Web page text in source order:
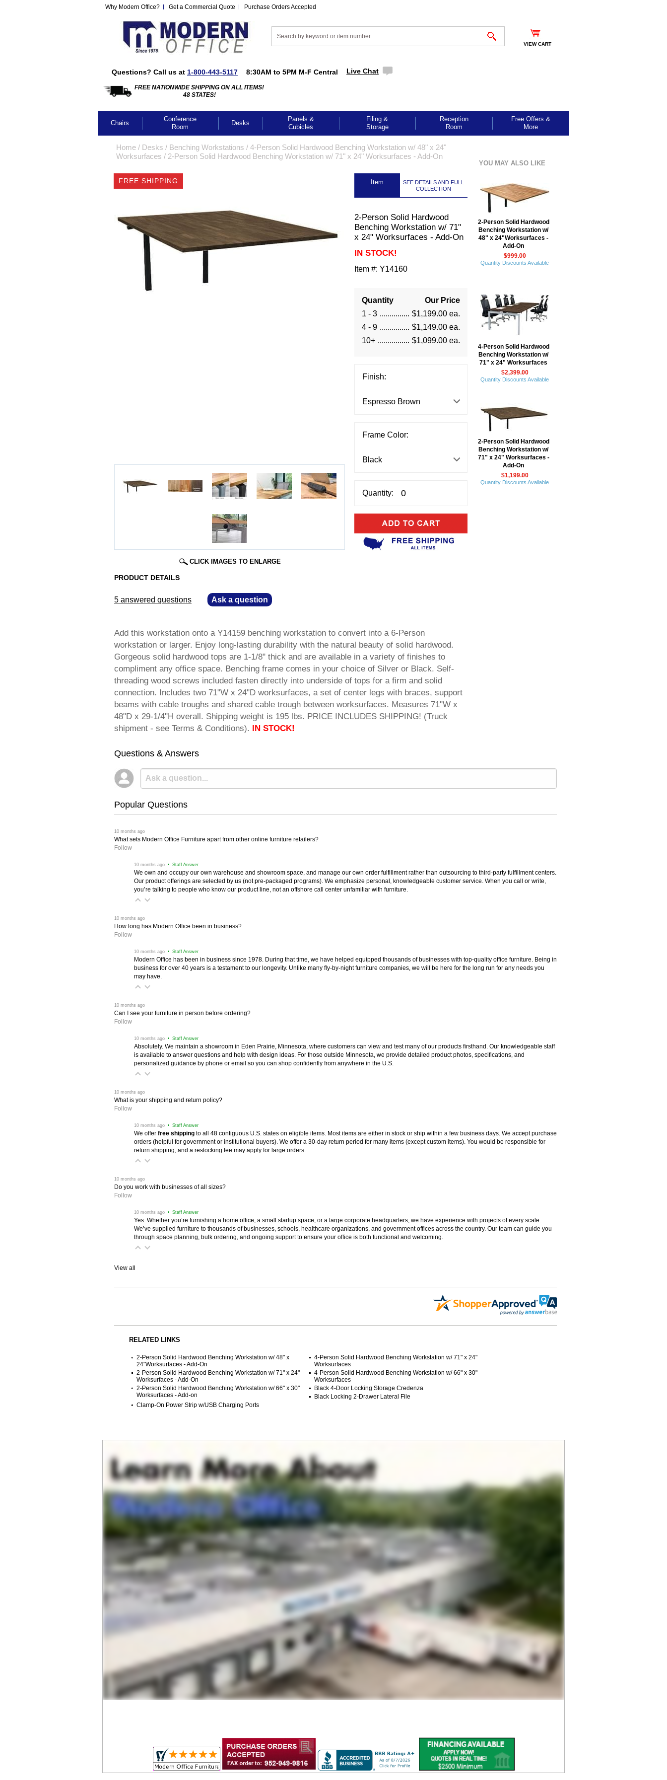
Why Modern Office? Get a Commercial Quote Purchase Orders Accepted
VIEW CART
Questions? Call us at 1-800-443-5117 8:30AM to 5PM M-F Central Live Chat
FREE NATIONWIDE SHIPPING ON ALL ITEMS!
48 STATES!
Chairs
Conference
Room
Desks
Panels &
Cubicles
Filing &
Storage
Reception
Room
Free Offers &
More
Home / Desks / Benching Workstations / 4-Person Solid Hardwood Benching Workstation w/ 48" x 24"
Worksurfaces / 2-Person Solid Hardwood Benching Workstation w/ 71" x 24" Worksurfaces - Add-On
FREE SHIPPING
CLICK IMAGES TO ENLARGE
Item
SEE DETAILS AND FULL
COLLECTION
2-Person Solid Hardwood
Benching Workstation w/ 71"
x 24" Worksurfaces - Add-On
IN STOCK!
Item #: Y14160
Quantity
Our Price
1 - 3
$1,199.00 ea.
4 - 9
$1,149.00 ea.
10+
$1,099.00 ea.
Finish:
Frame Color:
Quantity:
PRODUCT DETAILS
5 answered questions Ask a question
Add this workstation onto a Y14159 benching workstation to convert into a 6-Person
workstation or larger. Enjoy long-lasting durability with the natural beauty of solid hardwood.
Gorgeous solid hardwood tops are 1-1/8" thick and are available in a variety of finishes to
compliment any office space. Benching frame comes in your choice of Silver or Black. Self-
threading wood screws included fasten directly into underside of tops for a firm and solid
connection. Includes two 71"W x 24"D worksurfaces, a set of center legs with braces, support
beams with cable troughs and shared cable trough between worksurfaces. Measures 71"W x
48"D x 29-1/4"H overall. Shipping weight is 195 lbs. PRICE INCLUDES SHIPPING! (Truck
shipment - see Terms & Conditions). IN STOCK!
Questions & Answers
Popular Questions
10 months ago
What sets Modern Office Furniture apart from other online furniture retailers?
Follow
10 months ago • Staff Answer
We own and occupy our own warehouse and showroom space, and manage our own order fulfillment rather than outsourcing to third-party fulfillment centers.
Our product offerings are selected by us (not pre-packaged programs). We emphasize personal, knowledgeable customer service. When you call or write,
you’re talking to people who know our product line, not an offshore call center unfamiliar with furniture.
10 months ago
How long has Modern Office been in business?
Follow
10 months ago • Staff Answer
Modern Office has been in business since 1978. During that time, we have helped equipped thousands of businesses with top-quality office furniture. Being in
business for over 40 years is a testament to our longevity. Unlike many fly-by-night furniture companies, we will be here for the long run for any needs you
may have.
10 months ago
Can I see your furniture in person before ordering?
Follow
10 months ago • Staff Answer
Absolutely. We maintain a showroom in Eden Prairie, Minnesota, where customers can view and test many of our products firsthand. Our knowledgeable staff
is available to answer questions and help with design ideas. For those outside Minnesota, we provide detailed product photos, specifications, and
personalized guidance by phone or email so you can shop confidently from anywhere in the U.S.
10 months ago
What is your shipping and return policy?
Follow
10 months ago • Staff Answer
We offer free shipping to all 48 contiguous U.S. states on eligible items. Most items are either in stock or ship within a few business days. We accept purchase
orders (helpful for government or institutional buyers). We offer a 30-day return period for many items (except custom items). You would be responsible for
return shipping, and a restocking fee may apply for large orders.
10 months ago
Do you work with businesses of all sizes?
Follow
10 months ago • Staff Answer
Yes. Whether you’re furnishing a home office, a small startup space, or a large corporate headquarters, we have experience with projects of every scale.
We’ve supplied furniture to thousands of businesses, schools, healthcare organizations, and government offices across the country. Our team can guide you
through space planning, bulk ordering, and ongoing support to ensure your office is both functional and welcoming.
View all
RELATED LINKS
2-Person Solid Hardwood Benching Workstation w/ 48" x
24"Worksurfaces - Add-On
4-Person Solid Hardwood Benching Workstation w/ 71" x 24"
Worksurfaces
2-Person Solid Hardwood Benching Workstation w/ 71" x 24"
Worksurfaces - Add-On
4-Person Solid Hardwood Benching Workstation w/ 66" x 30"
Worksurfaces
2-Person Solid Hardwood Benching Workstation w/ 66" x 30"
Worksurfaces - Add-on
Black 4-Door Locking Storage Credenza
Black Locking 2-Drawer Lateral File
Clamp-On Power Strip w/USB Charging Ports
YOU MAY ALSO LIKE
2-Person Solid Hardwood
Benching Workstation w/
48" x 24"Worksurfaces -
Add-On
$999.00
Quantity Discounts Available
4-Person Solid Hardwood
Benching Workstation w/
71" x 24" Worksurfaces
$2,399.00
Quantity Discounts Available
2-Person Solid Hardwood
Benching Workstation w/
71" x 24" Worksurfaces -
Add-On
$1,199.00
Quantity Discounts Available